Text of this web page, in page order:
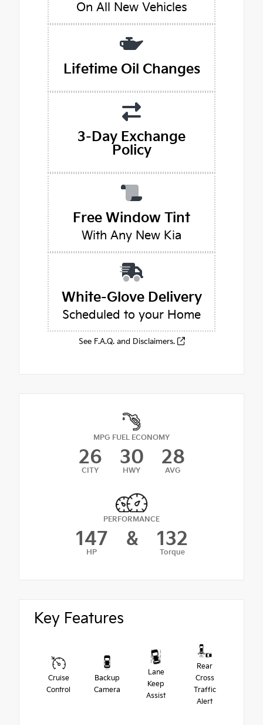
On All New Vehicles
Lifetime Oil Changes
3-Day Exchange
Policy
Free Window Tint
With Any New Kia
White-Glove Delivery
Scheduled to your Home
See F.A.Q. and Disclaimers.
MPG FUEL ECONOMY
26
CITY
30
HWY
28
AVG
PERFORMANCE
147
HP
& 132
Torque
Key Features
Cruise
Control
Backup
Camera
Lane
Keep
Assist
Rear
Cross
Traffic
Alert